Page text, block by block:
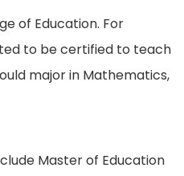
of Education. For
to be certified to teach
major in Mathematics,
Master of Education